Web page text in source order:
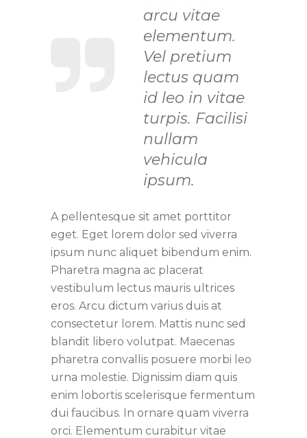
arcu vitae
elementum.
Vel pretium
lectus quam
id leo in vitae
turpis. Facilisi
nullam
vehicula
ipsum.
A pellentesque sit amet porttitor
eget. Eget lorem dolor sed viverra
ipsum nunc aliquet bibendum enim.
Pharetra magna ac placerat
vestibulum lectus mauris ultrices
eros. Arcu dictum varius duis at
consectetur lorem. Mattis nunc sed
blandit libero volutpat. Maecenas
pharetra convallis posuere morbi leo
urna molestie. Dignissim diam quis
enim lobortis scelerisque fermentum
dui faucibus. In ornare quam viverra
orci. Elementum curabitur vitae